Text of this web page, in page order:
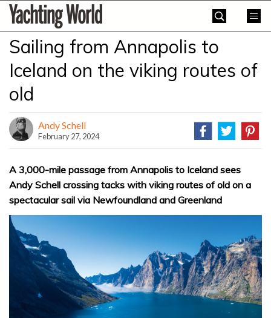
Skip
content
Yachting
World
Sailing from Annapolis to
Iceland on the viking routes of
old
Andy Schell
February 27, 2024
A 3,000-mile passage from Annapolis to Iceland sees
Andy Schell crossing tacks with viking routes of old on a
spectacular sail via Newfoundland and Greenland